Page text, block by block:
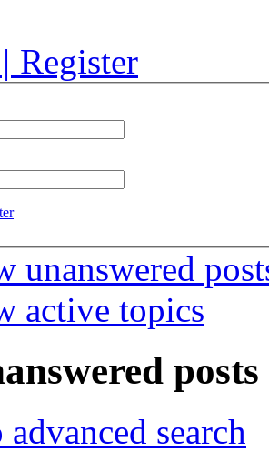
| Register
unanswered
active topics
posts
search